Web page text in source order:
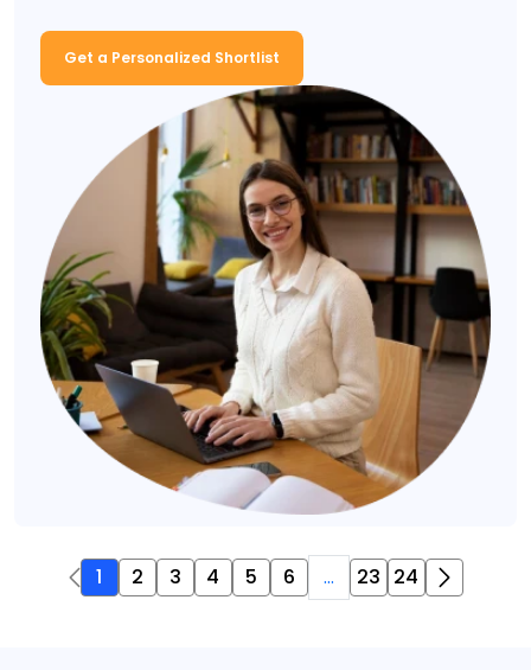
Get a Personalized Shortlist
1 2 3 4 5 6 ... 23 24